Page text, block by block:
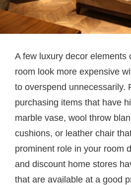
A few luxury decor elements
room look more expensive
to overspend unnecessarily.
purchasing items that have
marble vase, wool throw
cushions, or leather chair
prominent role in your room
and discount home stores
that are available at a good